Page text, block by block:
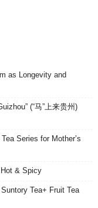
as Longevity and
(“马”上来贵州)
Series for Mother’s
& Spicy
Tea+ Fruit Tea